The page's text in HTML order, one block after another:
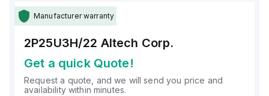
Manufacturer warranty
2P25U3H/22 Altech Corp.
Get a quick Quote!
Request a quote, and we will send you price and
availability within minutes.